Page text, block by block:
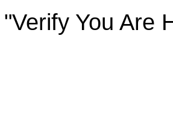
You Are